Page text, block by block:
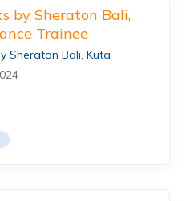
by Sheraton Bali,
Trainee
Sheraton Bali, Kuta